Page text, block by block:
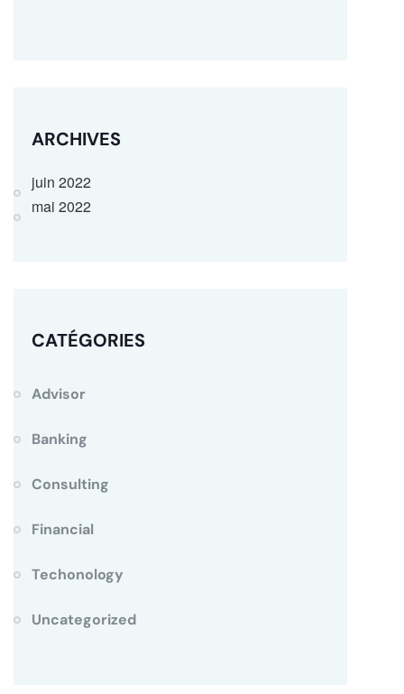
ARCHIVES
juin 2022
mai 2022
CATÉGORIES
Advisor
Banking
Consulting
Financial
Techonology
Uncategorized